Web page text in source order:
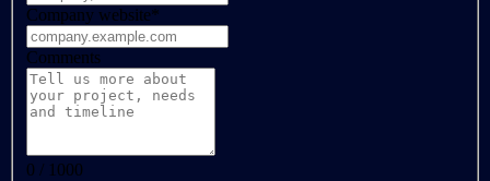
Company website*
Comments
0 / 1000